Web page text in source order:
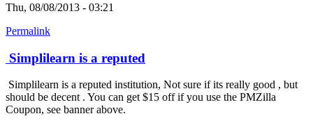
Thu, 08/08/2013 - 03:21
Permalink
Simplilearn is a reputed
Simplilearn is a reputed institution, Not sure if its really good , but
should be decent . You can get $15 off if you use the PMZilla
Coupon, see banner above.